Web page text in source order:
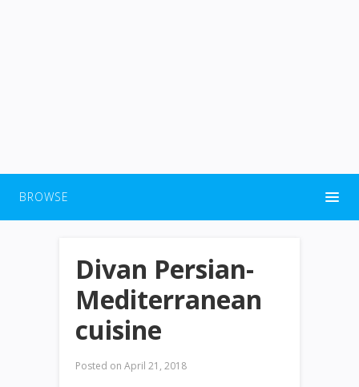
BROWSE
Divan Persian-
Mediterranean
cuisine
Posted on April 21, 2018